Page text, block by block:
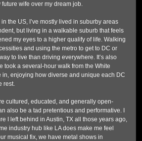
wife over my dream job.
in the US, I’ve mostly lived in suburby areas
but living in a walkable suburb that feels
my eyes to a higher qualify of life. Walking
and using the metro to get to DC or
to live than driving everywhere. It’s also
took a several-hour walk from the White
in, enjoying how diverse and unique each DC
rest.
cultured, educated, and generally open-
also be a tad pretentious and performative. I
I left behind in Austin, TX all those years ago,
industry hub like LA does make me feel
musical fix, we have metal shows in